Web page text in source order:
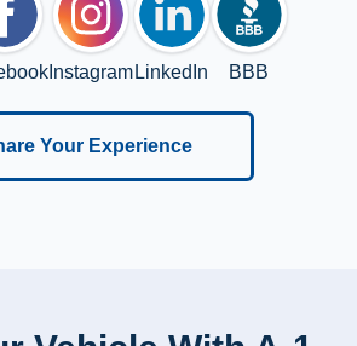
Instagram LinkedIn BBB
Your Experience